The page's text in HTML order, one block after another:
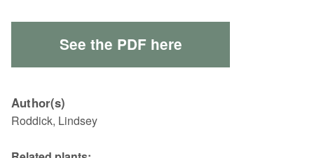
See the PDF here
Author(s)
Roddick, Lindsey